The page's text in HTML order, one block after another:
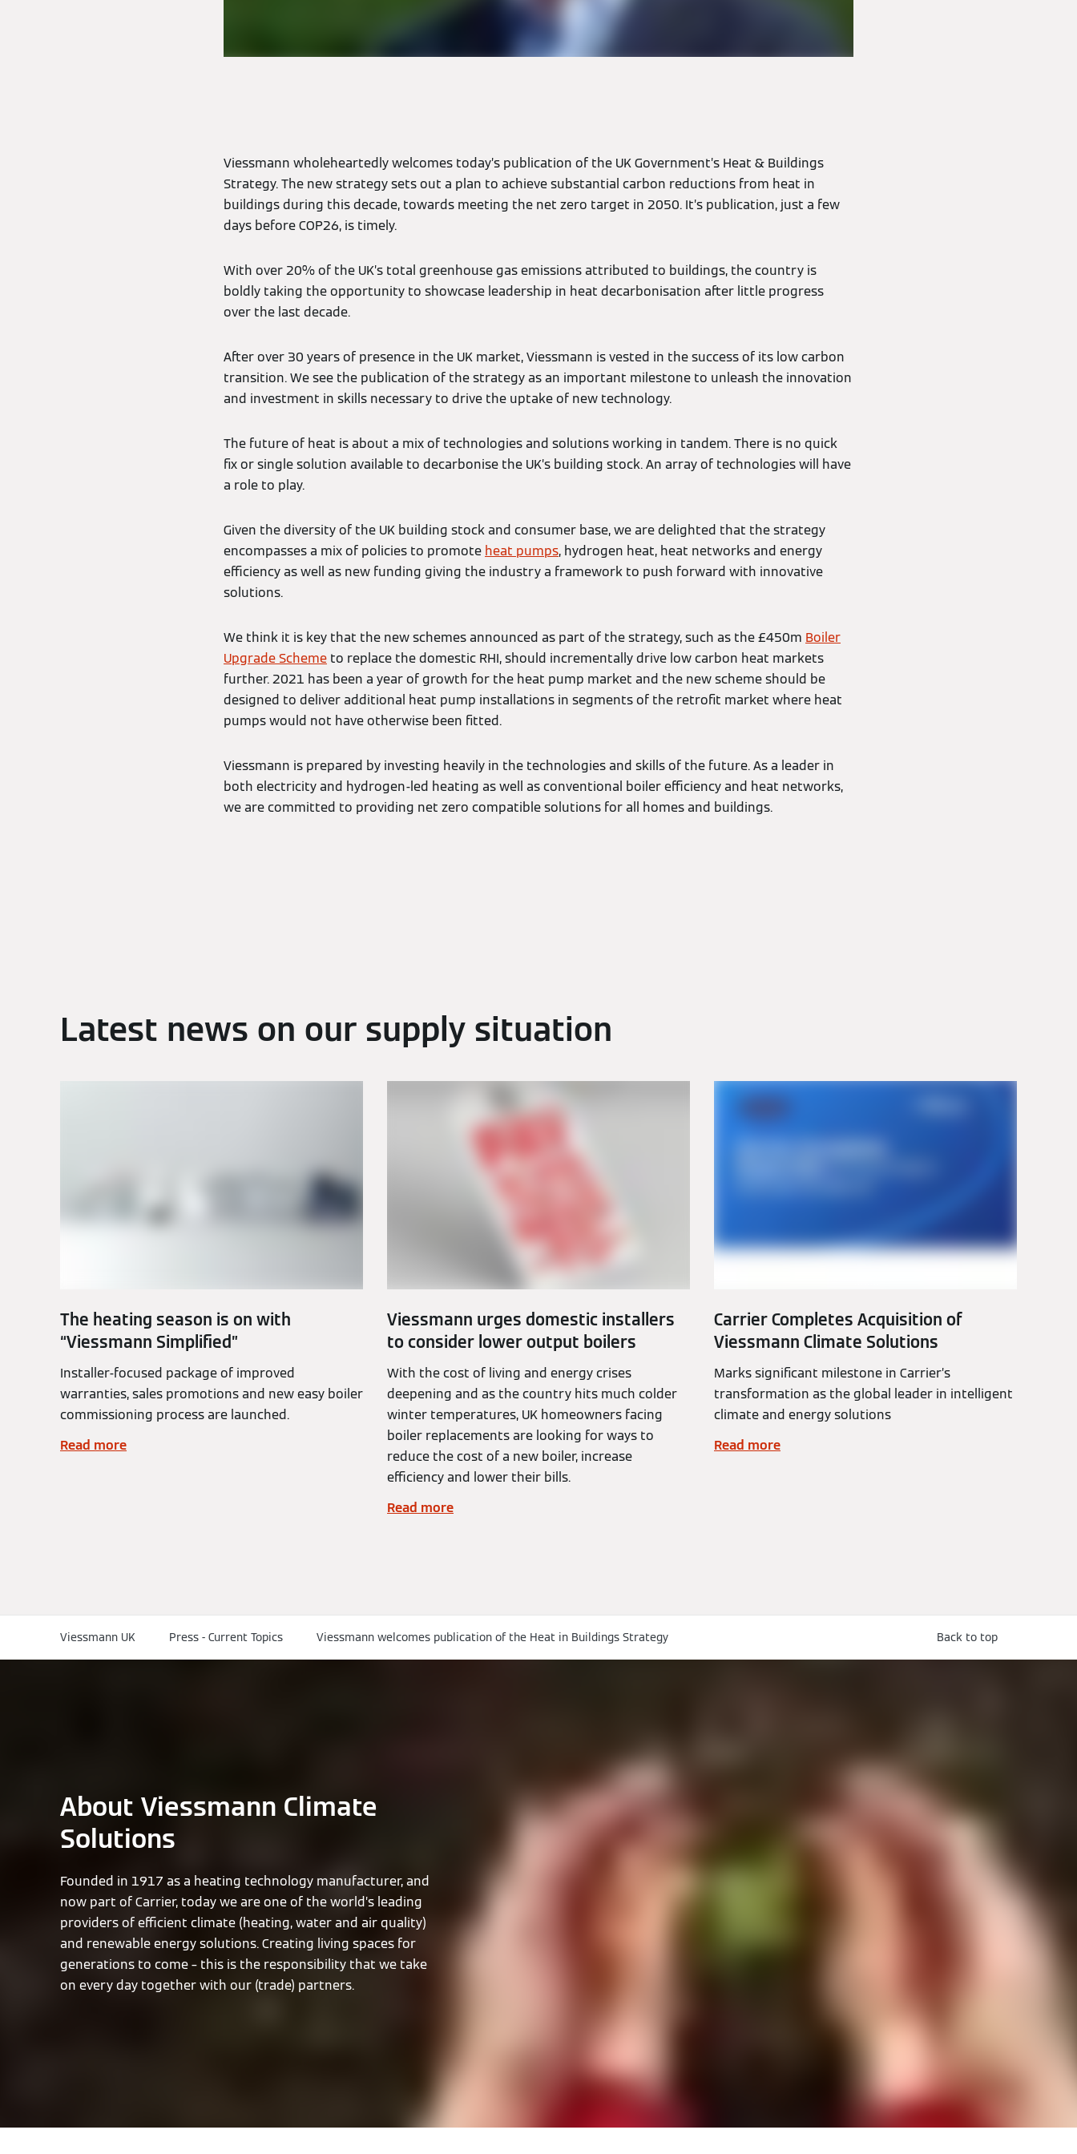
Viessmann wholeheartedly welcomes today’s publication of the UK Government’s Heat & Buildings
Strategy. The new strategy sets out a plan to achieve substantial carbon reductions from heat in
buildings during this decade, towards meeting the net zero target in 2050. It’s publication, just a few
days before COP26, is timely.
With over 20% of the UK’s total greenhouse gas emissions attributed to buildings, the country is
boldly taking the opportunity to showcase leadership in heat decarbonisation after little progress
over the last decade.
After over 30 years of presence in the UK market, Viessmann is vested in the success of its low carbon
transition. We see the publication of the strategy as an important milestone to unleash the innovation
and investment in skills necessary to drive the uptake of new technology.
The future of heat is about a mix of technologies and solutions working in tandem. There is no quick
fix or single solution available to decarbonise the UK’s building stock. An array of technologies will have
a role to play.
Given the diversity of the UK building stock and consumer base, we are delighted that the strategy
encompasses a mix of policies to promote heat pumps, hydrogen heat, heat networks and energy
efficiency as well as new funding giving the industry a framework to push forward with innovative
solutions.
We think it is key that the new schemes announced as part of the strategy, such as the £450m Boiler
Upgrade Scheme to replace the domestic RHI, should incrementally drive low carbon heat markets
further. 2021 has been a year of growth for the heat pump market and the new scheme should be
designed to deliver additional heat pump installations in segments of the retrofit market where heat
pumps would not have otherwise been fitted.
Viessmann is prepared by investing heavily in the technologies and skills of the future. As a leader in
both electricity and hydrogen-led heating as well as conventional boiler efficiency and heat networks,
we are committed to providing net zero compatible solutions for all homes and buildings.
Latest news on our supply situation
The heating season is on with
“Viessmann Simplified”
Installer-focused package of improved
warranties, sales promotions and new easy boiler
commissioning process are launched.
Read more
Viessmann urges domestic installers
to consider lower output boilers
With the cost of living and energy crises
deepening and as the country hits much colder
winter temperatures, UK homeowners facing
boiler replacements are looking for ways to
reduce the cost of a new boiler, increase
efficiency and lower their bills.
Read more
Carrier Completes Acquisition of
Viessmann Climate Solutions
Marks significant milestone in Carrier’s
transformation as the global leader in intelligent
climate and energy solutions
Read more
Back to top
Viessmann UK Press - Current Topics Viessmann welcomes publication of the Heat in Buildings Strategy
About Viessmann Climate
Solutions
Founded in 1917 as a heating technology manufacturer, and
now part of Carrier, today we are one of the world’s leading
providers of efficient climate (heating, water and air quality)
and renewable energy solutions. Creating living spaces for
generations to come – this is the responsibility that we take
on every day together with our (trade) partners.